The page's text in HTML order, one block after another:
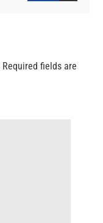
Required fields are